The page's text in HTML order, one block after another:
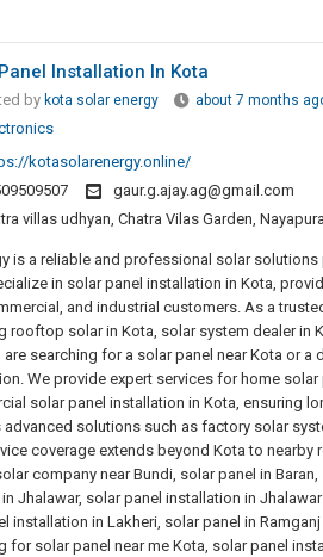
Installation In Kota
by kota solar energy about 7 months
kotasolarenergy.online/
gaur.g.ajay.ag@gmail.com
villas udhyan, Chatra Vilas Garden,
is a reliable and professional solar
in solar panel installation in Kota,
and industrial customers. As a
rooftop solar in Kota, solar system dealer in
searching for a solar panel near Kota or
We provide expert services for home
solar panel installation in Kota, ensuring
solutions such as factory solar
coverage extends beyond Kota to
company near Bundi, solar panel in
Jhalawar, solar panel installation in
installation in Lakheri, solar panel in
for solar panel near me Kota, solar panel